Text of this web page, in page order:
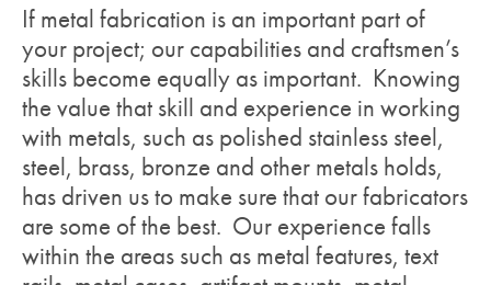
If metal fabrication is an important part of
your project; our capabilities and craftsmen’s
skills become equally as important. Knowing
the value that skill and experience in working
with metals, such as polished stainless steel,
steel, brass, bronze and other metals holds,
has driven us to make sure that our fabricators
are some of the best. Our experience falls
within the areas such as metal features, text